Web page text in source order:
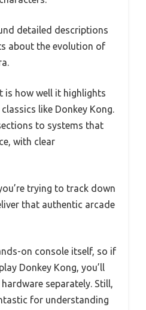
detailed descriptions
about the evolution of
is how well it highlights
like Donkey Kong.
to systems that
with clear
trying to track down
that authentic arcade
on console itself, so if
Donkey Kong, you’ll
separately. Still,
for understanding